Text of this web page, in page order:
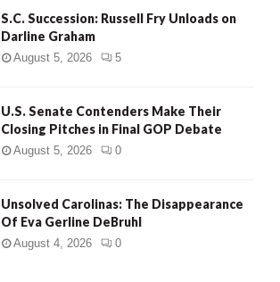
S.C. Succession: Russell Fry Unloads on
Darline Graham
August 5, 2026 5
U.S. Senate Contenders Make Their
Closing Pitches in Final GOP Debate
August 5, 2026 0
Unsolved Carolinas: The Disappearance
Of Eva Gerline DeBruhl
August 4, 2026 0